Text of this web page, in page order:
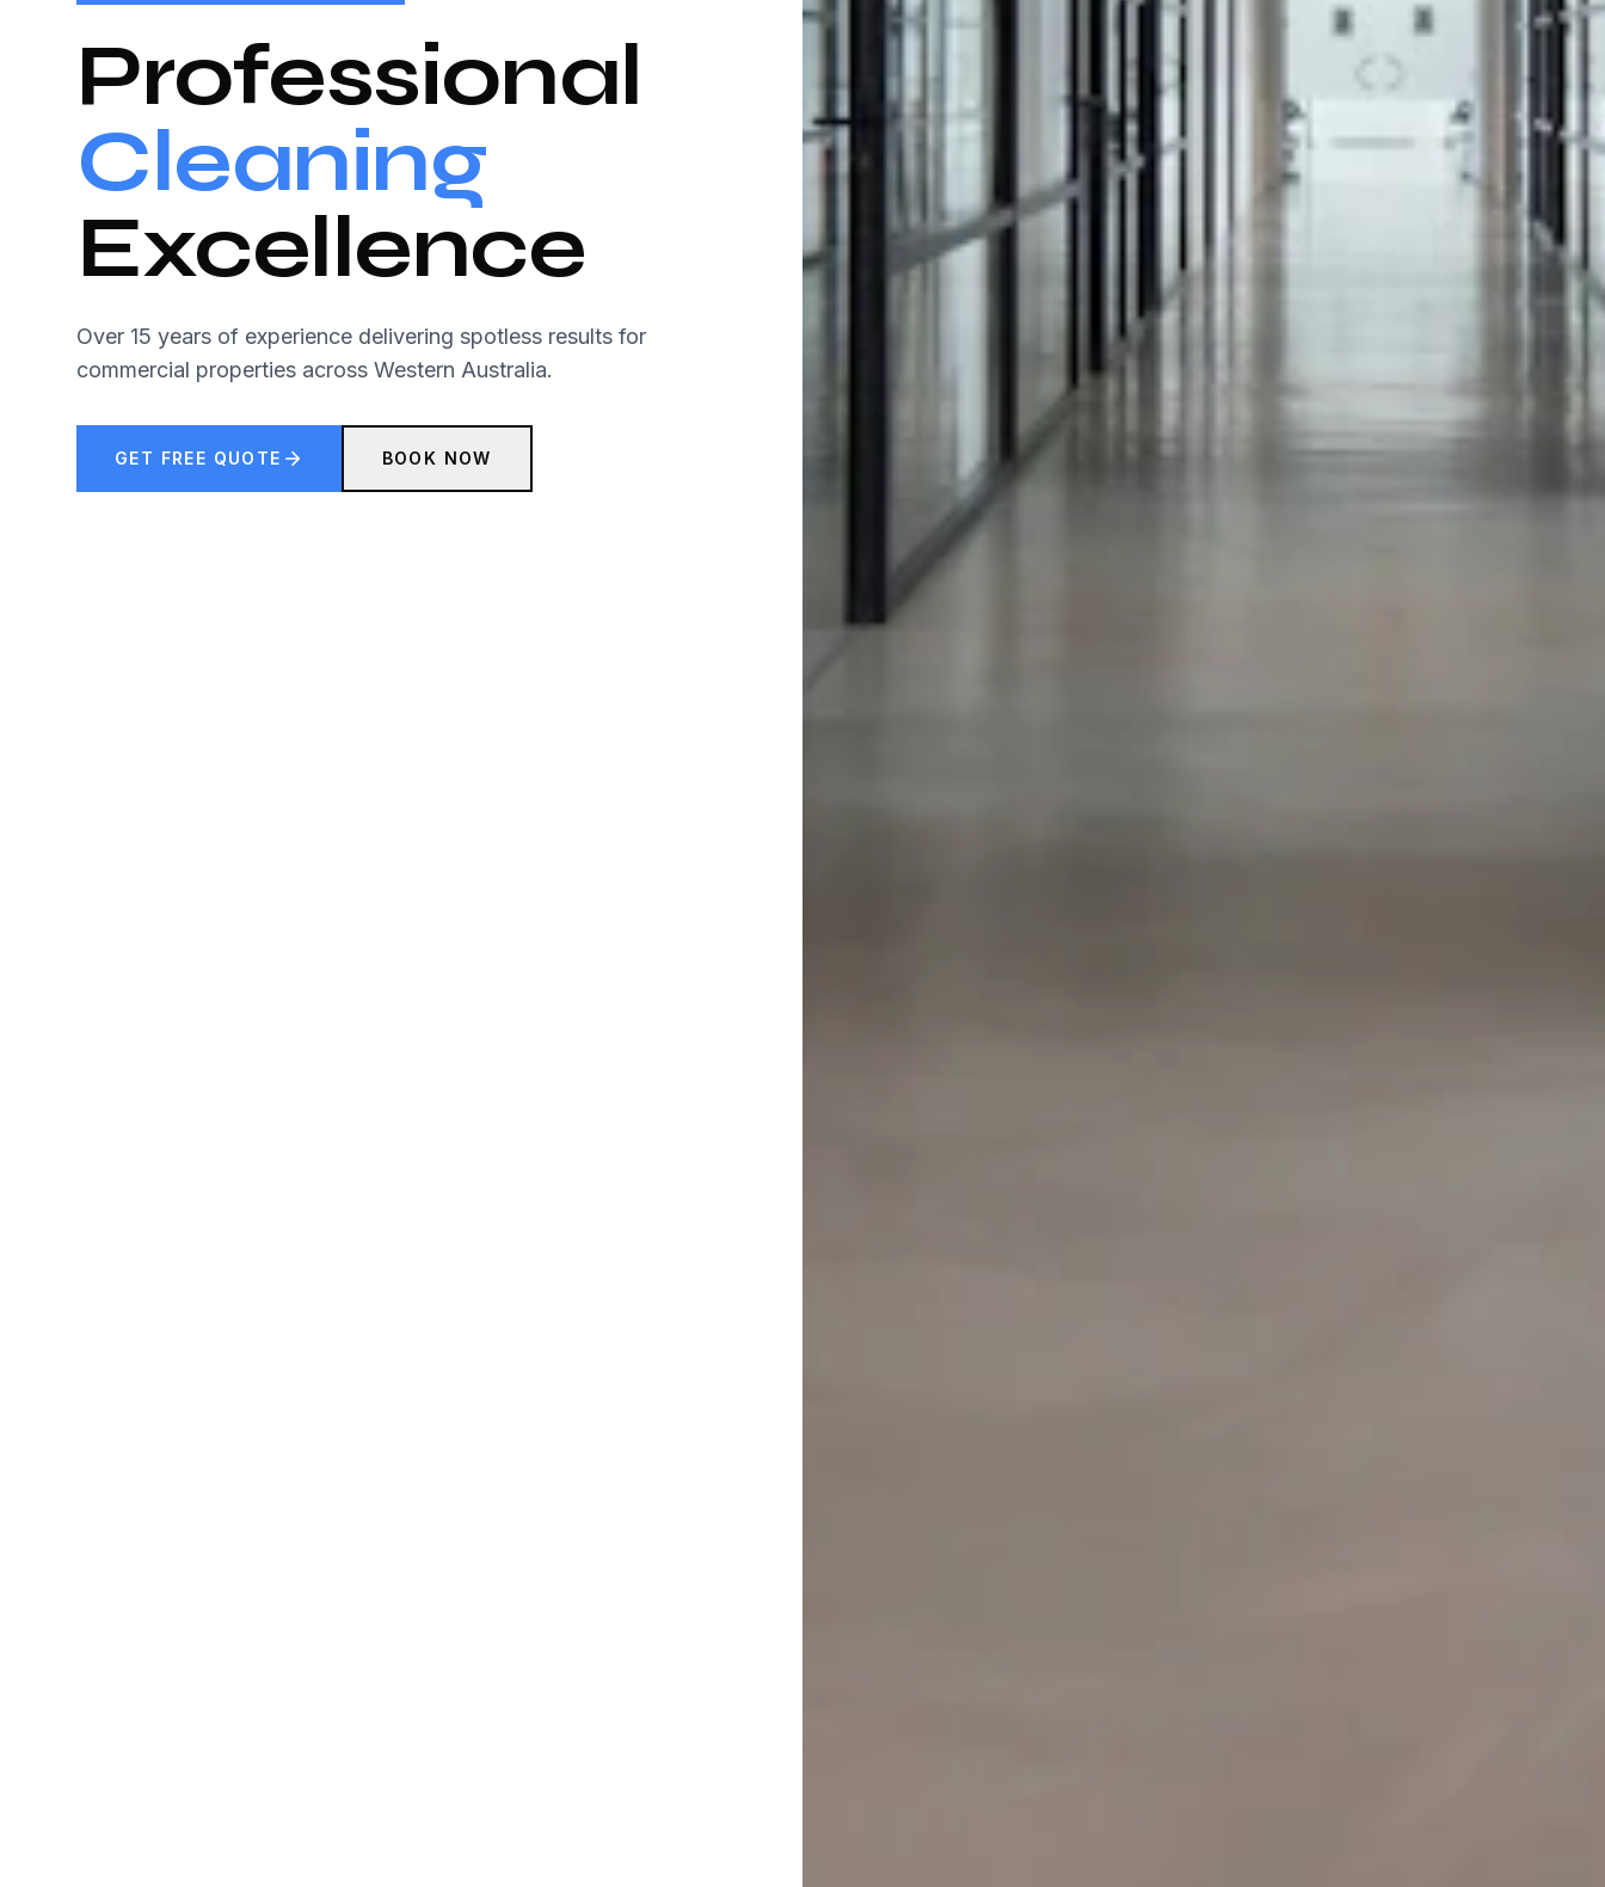
Professional
Cleaning
Excellence
Over 15 years of experience delivering spotless results for
commercial properties across Western Australia.
GET FREE QUOTE BOOK NOW